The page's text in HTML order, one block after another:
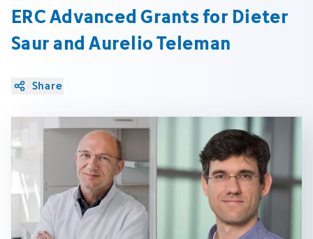
ERC Advanced Grants for Dieter
Saur and Aurelio Teleman
Share